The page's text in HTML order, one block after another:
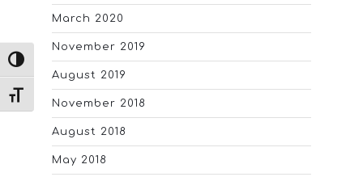
TOGGLE HIGH CONTRAST
TOGGLE FONT SIZE
March 2020
November 2019
August 2019
November 2018
August 2018
May 2018